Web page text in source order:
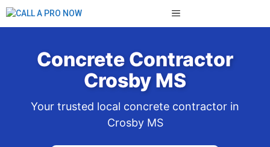
Skip
MENU
Concrete Contractor
Crosby MS
Your trusted local concrete contractor in
Crosby MS